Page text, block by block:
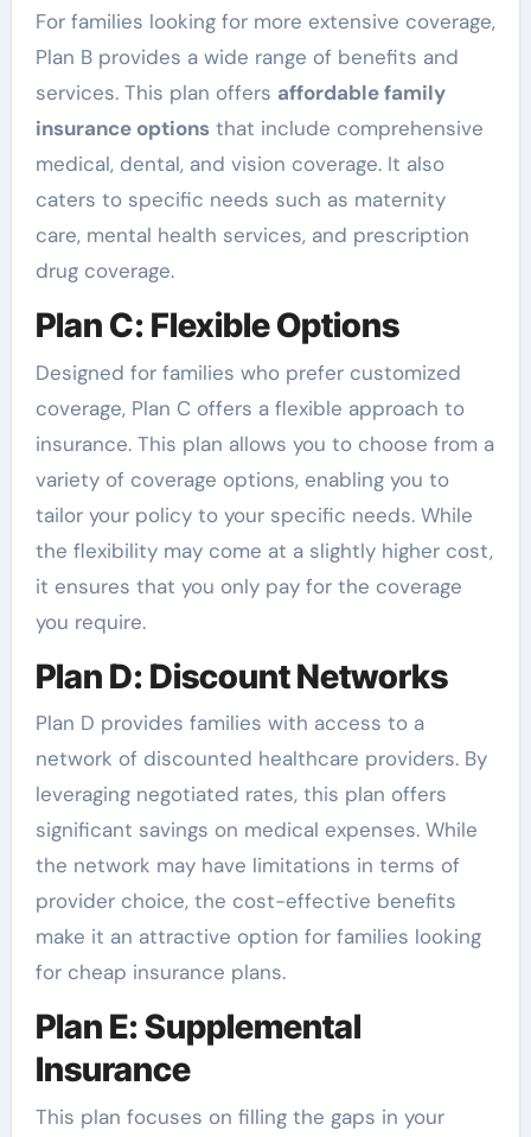
For families looking for more extensive coverage,
Plan B provides a wide range of benefits and
services. This plan offers affordable family
insurance optionsthat include comprehensive
medical, dental, and vision coverage. It also
caters to specific needs such as maternity
care, mental health services, and prescription
drug coverage.
Plan C: Flexible Options
Designed for families who prefer customized
coverage, Plan C offers a flexible approach to
insurance. This plan allows you to choose from a
variety of coverage options, enabling you to
tailor your policy to your specific needs. While
the flexibility may come at a slightly higher cost,
it ensures that you only pay for the coverage
you require.
Plan D: Discount Networks
Plan D provides families with access to a
network of discounted healthcare providers. By
leveraging negotiated rates, this plan offers
significant savings on medical expenses. While
the network may have limitations in terms of
provider choice, the cost-effective benefits
make it an attractive option for families looking
for cheap insurance plans.
Plan E: Supplemental
Insurance
This plan focuses on filling the gaps in your